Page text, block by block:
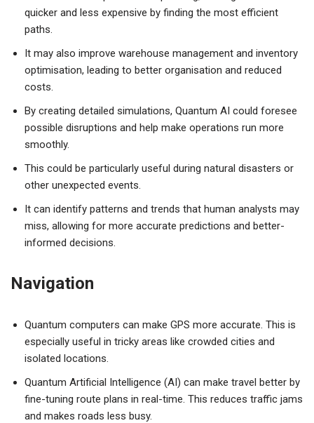
quicker and less expensive by finding the most efficient
paths.
It may also improve warehouse management and inventory
optimisation, leading to better organisation and reduced
costs.
By creating detailed simulations, Quantum AI could foresee
possible disruptions and help make operations run more
smoothly.
This could be particularly useful during natural disasters or
other unexpected events.
It can identify patterns and trends that human analysts may
miss, allowing for more accurate predictions and better-
informed decisions.
Navigation
Quantum computers can make GPS more accurate. This is
especially useful in tricky areas like crowded cities and
isolated locations.
Quantum Artificial Intelligence (AI) can make travel better by
fine-tuning route plans in real-time. This reduces traffic jams
and makes roads less busy.